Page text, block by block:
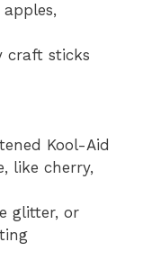
craft sticks
Kool-Aid
like cherry,
glitter, or